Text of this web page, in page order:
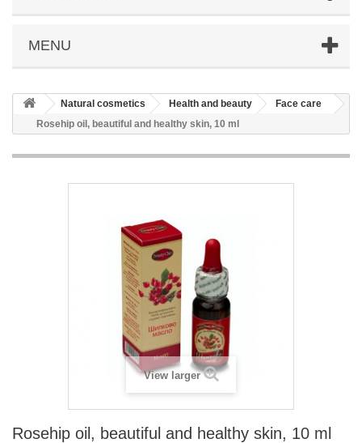
MENU
Natural cosmetics Health and beauty
Face care
Rosehip oil, beautiful and healthy skin, 10 ml
View larger
Rosehip oil, beautiful and healthy skin, 10 ml